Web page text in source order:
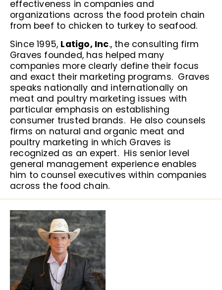
effectiveness in companies and
organizations across the food protein chain
from beef to chicken to turkey to seafood.
Since 1995, Latigo, Inc., the consulting firm
Graves founded, has helped many
companies more clearly define their focus
and exact their marketing programs. Graves
speaks nationally and internationally on
meat and poultry marketing issues with
particular emphasis on establishing
consumer trusted brands. He also counsels
firms on natural and organic meat and
poultry marketing in which Graves is
recognized as an expert. His senior level
general management experience enables
him to counsel executives within companies
across the food chain.